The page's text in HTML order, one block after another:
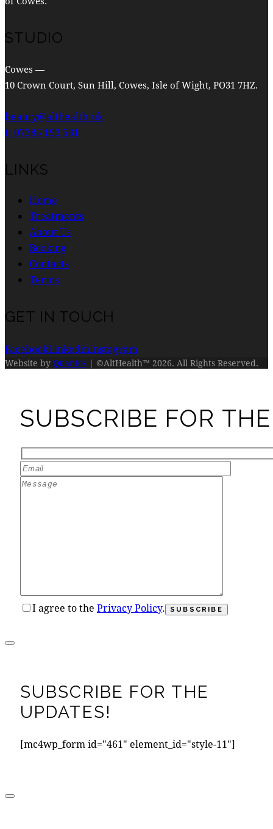
STUDIO
Cowes —
10 Crown Court, Sun Hill, Cowes, Isle of Wight, PO31 7HZ.
beauty@althealth.uk
t: 07385 193 531
LINKS
Home
Treatments
About Us
Booking
Contacts
Terms
GET IN TOUCH
FacebookLinkedinInstagram
Website by Quantos | ©AltHealth™ 2026. All Rights Reserved.
SUBSCRIBE FOR
I agree to the Privacy Policy.
SUBSCRIBE FOR THE
UPDATES!
[mc4wp_form id="461" element_id="style-11"]